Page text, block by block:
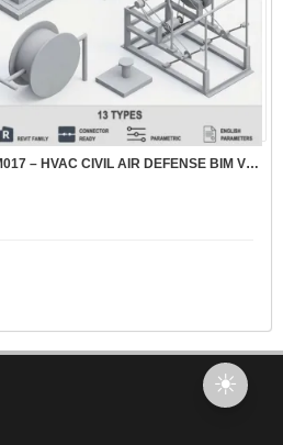
BIM017 – HVAC CIVIL AIR DEFENSE BIM VOL.1